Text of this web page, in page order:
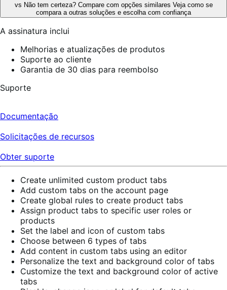
vs Não tem certeza? Compare com opções similares Veja como se
compara a outras soluções e escolha com confiança
A assinatura inclui
Melhorias e atualizações de produtos
Suporte ao cliente
Garantia de 30 dias para reembolso
Suporte
Documentação
Solicitações de recursos
Obter suporte
Create unlimited custom product tabs
Add custom tabs on the account page
Create global rules to create product tabs
Assign product tabs to specific user roles or
products
Set the label and icon of custom tabs
Choose between 6 types of tabs
Add content in custom tabs using an editor
Personalize the text and background color of tabs
Customize the text and background color of active
tabs